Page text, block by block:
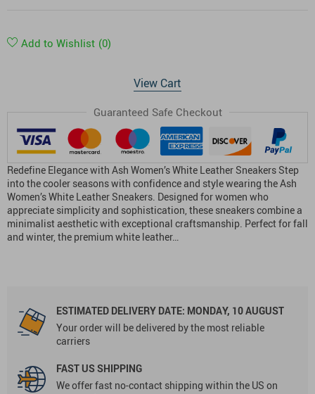
Add to Wishlist (0)
View Cart
Guaranteed Safe Checkout
Redefine Elegance with Ash Women’s White Leather Sneakers Step
into the cooler seasons with confidence and style wearing the Ash
Women’s White Leather Sneakers. Designed for women who
appreciate simplicity and sophistication, these sneakers combine a
minimalist aesthetic with exceptional craftsmanship. Perfect for fall
and winter, the premium white leather…
ESTIMATED DELIVERY DATE: MONDAY, 10 AUGUST
Your order will be delivered by the most reliable
carriers
FAST US SHIPPING
We offer fast no-contact shipping within the US on